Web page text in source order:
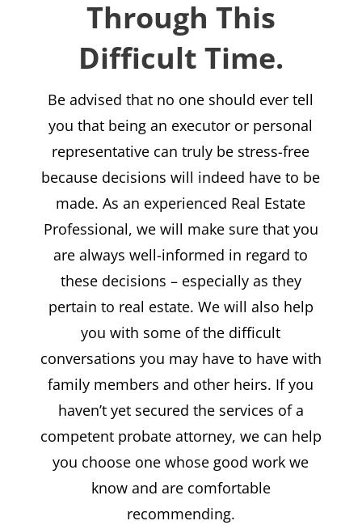
Through This
Difficult Time.
Be advised that no one should ever tell
you that being an executor or personal
representative can truly be stress-free
because decisions will indeed have to be
made. As an experienced Real Estate
Professional, we will make sure that you
are always well-informed in regard to
these decisions – especially as they
pertain to real estate. We will also help
you with some of the difficult
conversations you may have to have with
family members and other heirs. If you
haven’t yet secured the services of a
competent probate attorney, we can help
you choose one whose good work we
know and are comfortable
recommending.